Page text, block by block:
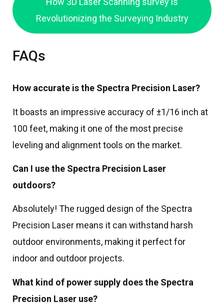
Revolutionizing the Surveying Industry
FAQs
How accurate is the Spectra Precision Laser?
It boasts an impressive accuracy of ±1/16 inch at
100 feet, making it one of the most precise
leveling and alignment tools on the market.
Can I use the Spectra Precision Laser
outdoors?
Absolutely! The rugged design of the Spectra
Precision Laser means it can withstand harsh
outdoor environments, making it perfect for
indoor and outdoor projects.
What kind of power supply does the Spectra
Precision Laser use?